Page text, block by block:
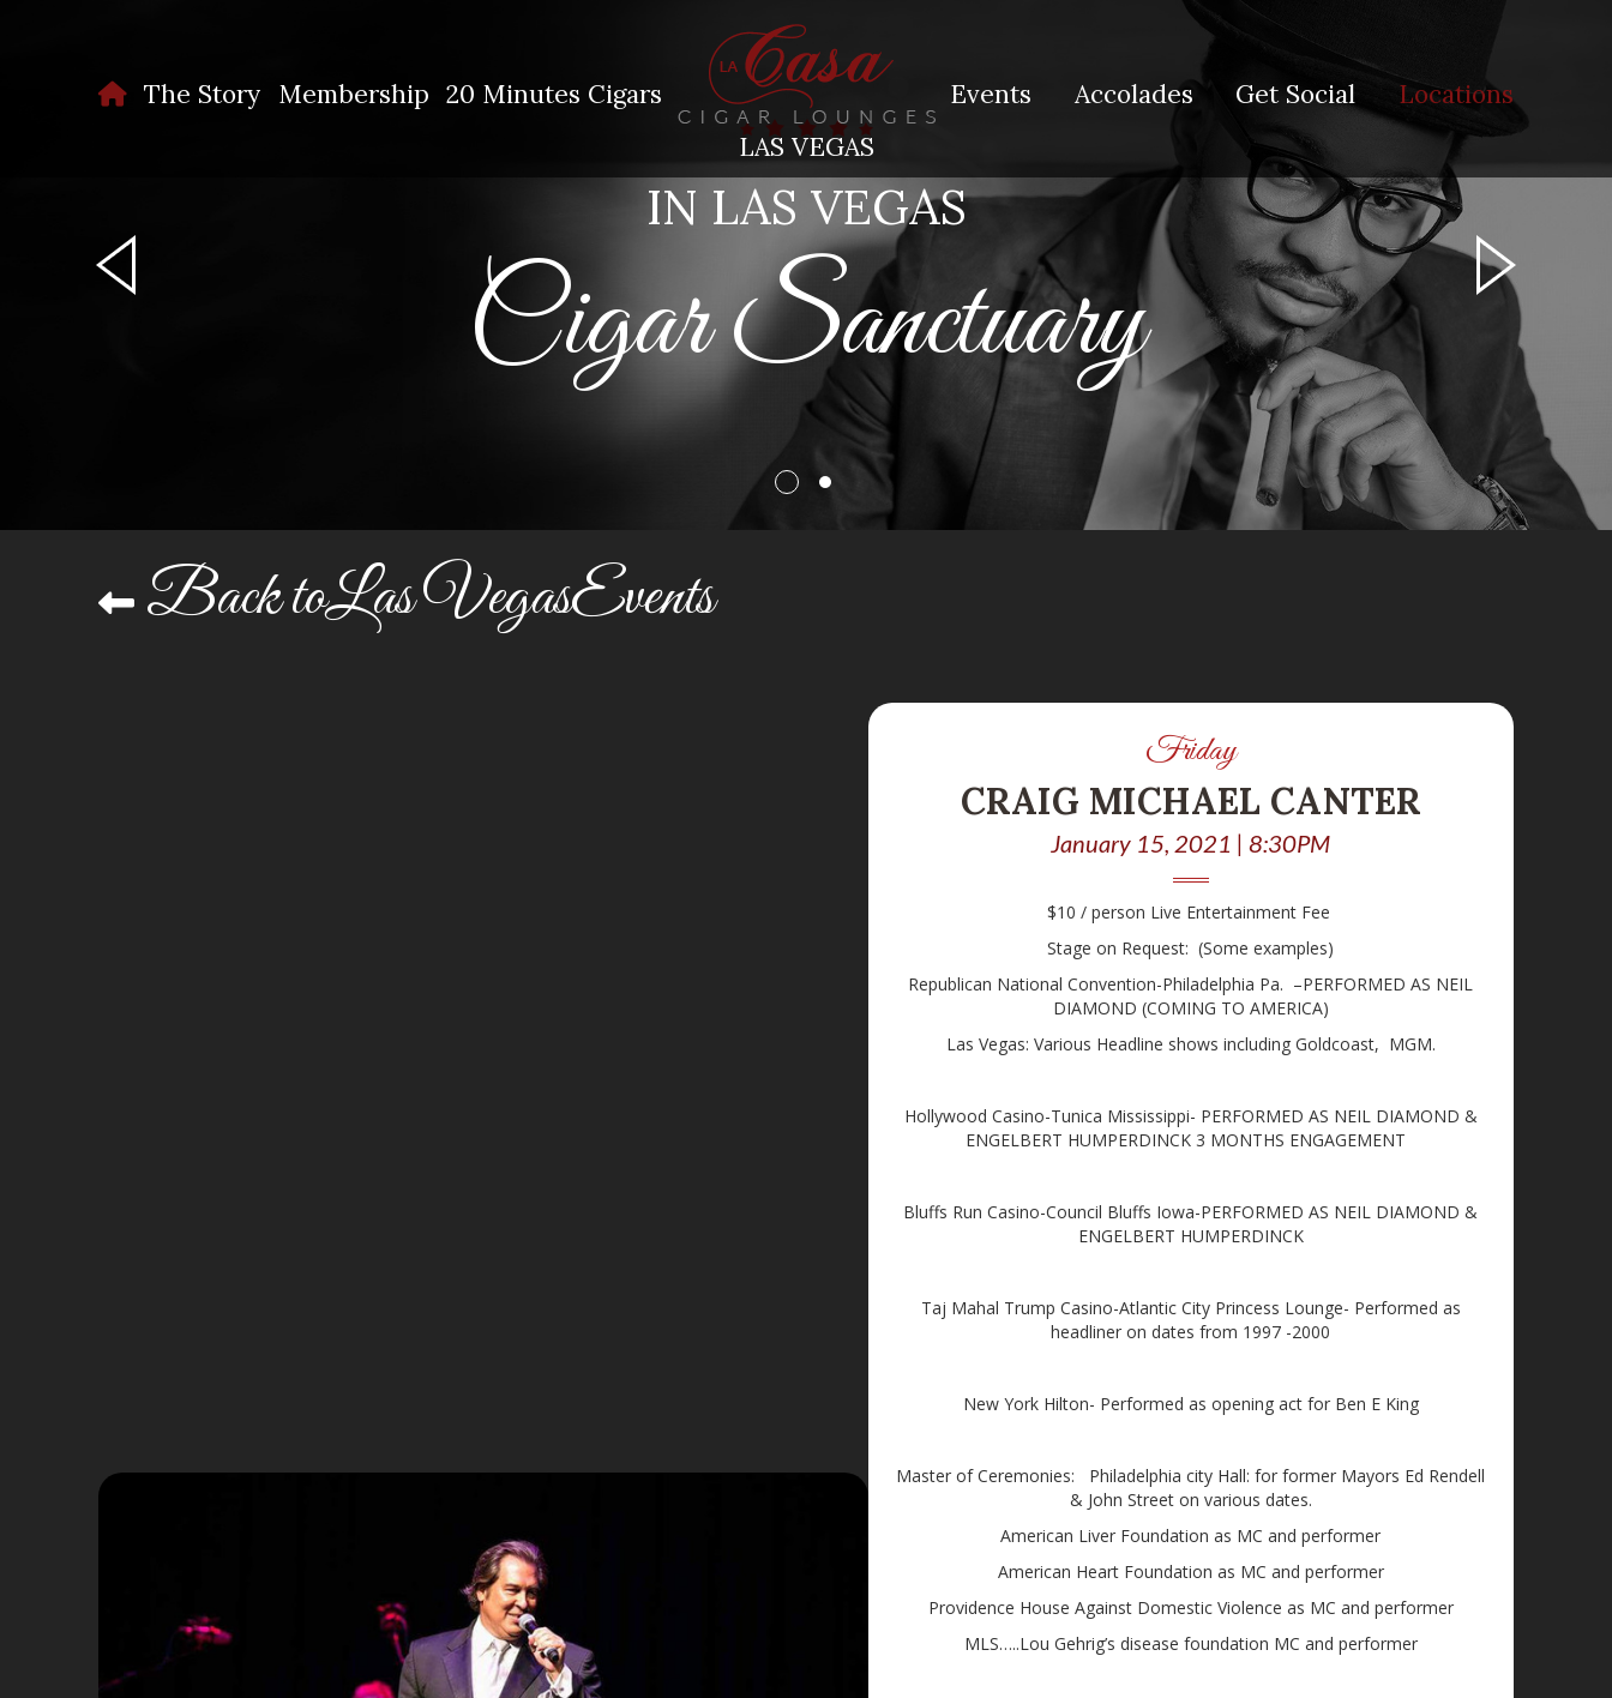
The Story Membership 20 Minutes Cigars
LAS VEGAS
Events Accolades Get Social Locations
IN LAS VEGAS
Cigar Sanctuary
Back toLas VegasEvents
Friday
CRAIG MICHAEL CANTER
January 15, 2021 | 8:30PM
$10 / person Live Entertainment Fee
Stage on Request: (Some examples)
Republican National Convention-Philadelphia Pa. –PERFORMED AS NEIL
DIAMOND (COMING TO AMERICA)
Las Vegas: Various Headline shows including Goldcoast, MGM.
Hollywood Casino-Tunica Mississippi- PERFORMED AS NEIL DIAMOND &
ENGELBERT HUMPERDINCK 3 MONTHS ENGAGEMENT
Bluffs Run Casino-Council Bluffs Iowa-PERFORMED AS NEIL DIAMOND &
ENGELBERT HUMPERDINCK
Taj Mahal Trump Casino-Atlantic City Princess Lounge- Performed as
headliner on dates from 1997 -2000
New York Hilton- Performed as opening act for Ben E King
Master of Ceremonies: Philadelphia city Hall: for former Mayors Ed Rendell
& John Street on various dates.
American Liver Foundation as MC and performer
American Heart Foundation as MC and performer
Providence House Against Domestic Violence as MC and performer
MLS…..Lou Gehrig’s disease foundation MC and performer